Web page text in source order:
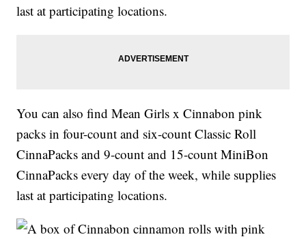
last at participating locations.
You can also find Mean Girls x Cinnabon pink
packs in four-count and six-count Classic Roll
CinnaPacks and 9-count and 15-count MiniBon
CinnaPacks every day of the week, while supplies
last at participating locations.